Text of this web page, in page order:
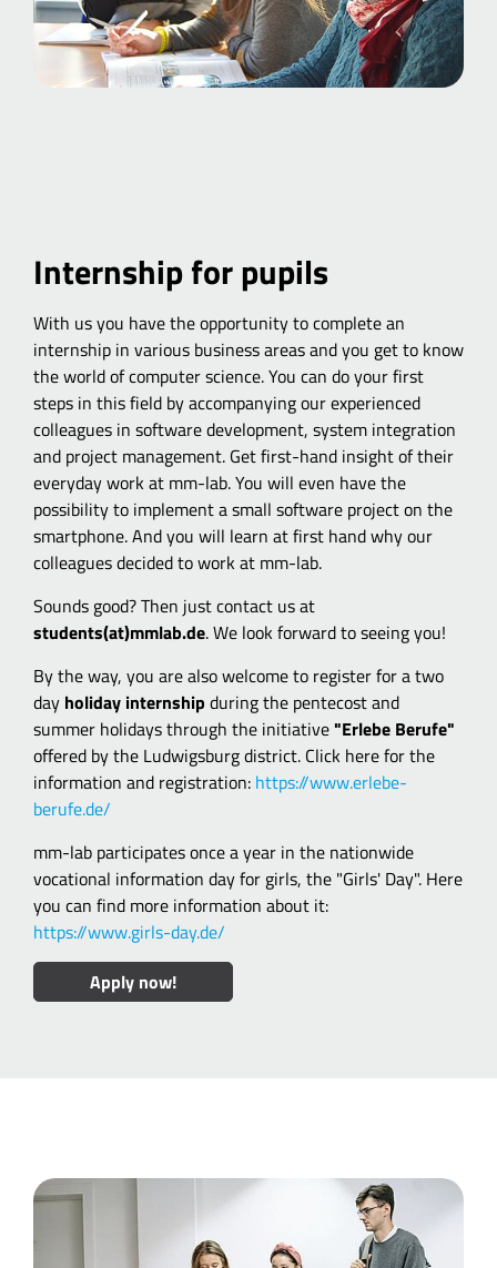
Internship for pupils
With us you have the opportunity to complete an
internship in various business areas and you get to know
the world of computer science. You can do your first
steps in this field by accompanying our experienced
colleagues in software development, system integration
and project management. Get first-hand insight of their
everyday work at mm-lab. You will even have the
possibility to implement a small software project on the
smartphone. And you will learn at first hand why our
colleagues decided to work at mm-lab.
Sounds good? Then just contact us at
students(at)mmlab.de. We look forward to seeing you!
By the way, you are also welcome to register for a two
day holiday internship during the pentecost and
summer holidays through the initiative"Erlebe Berufe"
offered by the Ludwigsburg district. Click here for the
information and registration: https://www.erlebe-
berufe.de/
mm-lab participates once a year in the nationwide
vocational information day for girls, the "Girls' Day". Here
you can find more information about it:
https://www.girls-day.de/
Apply now!